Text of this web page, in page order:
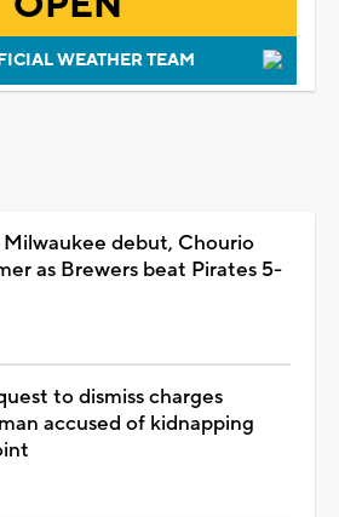
WEATHER TEAM
debut, Chourio
as Brewers beat Pirates 5-
to dismiss charges
accused of kidnapping